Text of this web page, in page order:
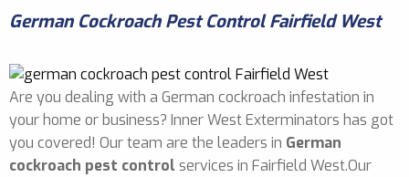
German Cockroach Pest Control Fairfield West
Are you dealing with a German cockroach infestation in
your home or business? Inner West Exterminators has got
you covered! Our team are the leaders in German
cockroach pest control services in Fairfield West.Our